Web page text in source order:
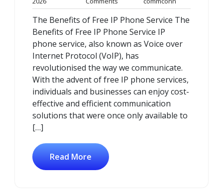
January
2026
Comments
The Benefits of Free IP Phone Service The
Benefits of Free IP Phone Service IP
phone service, also known as Voice over
Internet Protocol (VoIP), has
revolutionised the way we communicate.
With the advent of free IP phone services,
individuals and businesses can enjoy cost-
effective and efficient communication
solutions that were once only available to
[…]
Read More